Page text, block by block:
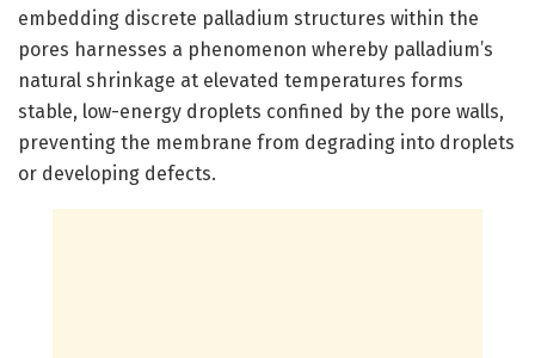
embedding discrete palladium structures within the
pores harnesses a phenomenon whereby palladium’s
natural shrinkage at elevated temperatures forms
stable, low-energy droplets confined by the pore walls,
preventing the membrane from degrading into droplets
or developing defects.